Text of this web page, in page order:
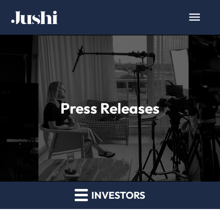
Press Releases
INVESTORS